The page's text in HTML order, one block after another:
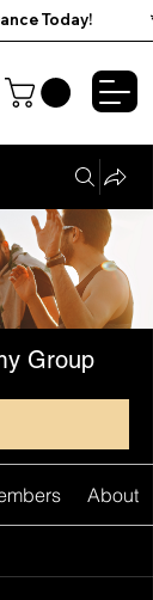
Dance Today!
Group
About